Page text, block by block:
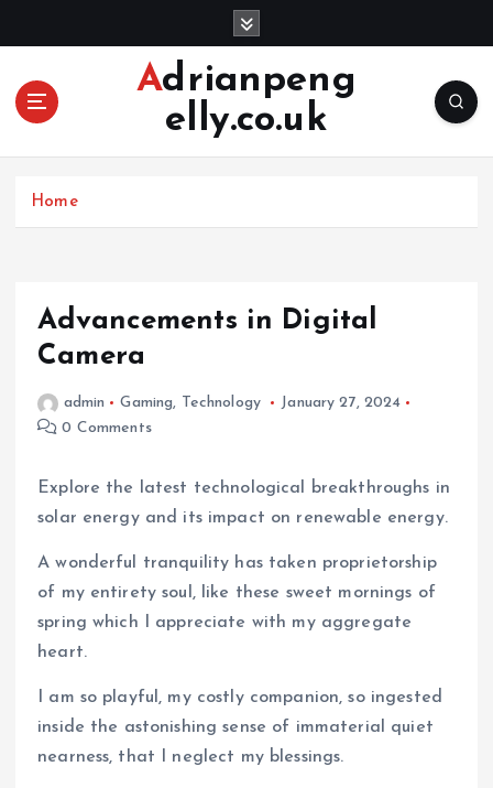
Adrianpeng
elly.co.uk
Home
Advancements in Digital
Camera
admin Gaming, Technology
January 27, 2024
0 Comments
Explore the latest technological breakthroughs in
solar energy and its impact on renewable energy.
A wonderful tranquility has taken proprietorship
of my entirety soul, like these sweet mornings of
spring which I appreciate with my aggregate
heart.
I am so playful, my costly companion, so ingested
inside the astonishing sense of immaterial quiet
nearness, that I neglect my blessings.